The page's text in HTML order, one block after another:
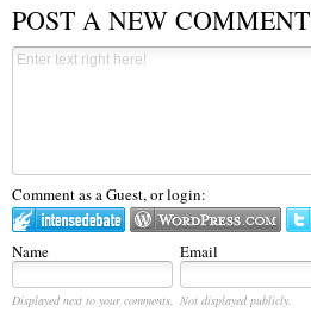
POST A NEW COMMENT
Comment as a Guest, or login:
Name Email
Displayed next to your comments. Not displayed publicly.